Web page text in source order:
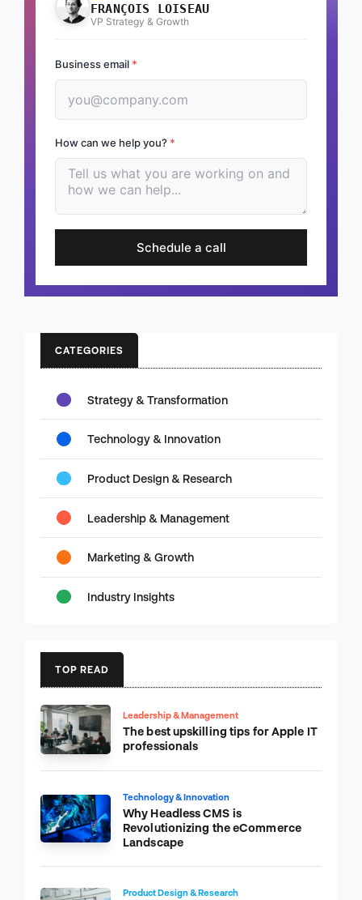
FRANÇOIS LOISEAU
VP Strategy & Growth
Business email *
How can we help you? *
Schedule a call
CATEGORIES
Strategy & Transformation
Technology & Innovation
Product Design & Research
Leadership & Management
Marketing & Growth
Industry Insights
TOP READ
Leadership & Management
The best upskilling tips for Apple IT
professionals
Technology & Innovation
Why Headless CMS is
Revolutionizing the eCommerce
Landscape
Product Design & Research